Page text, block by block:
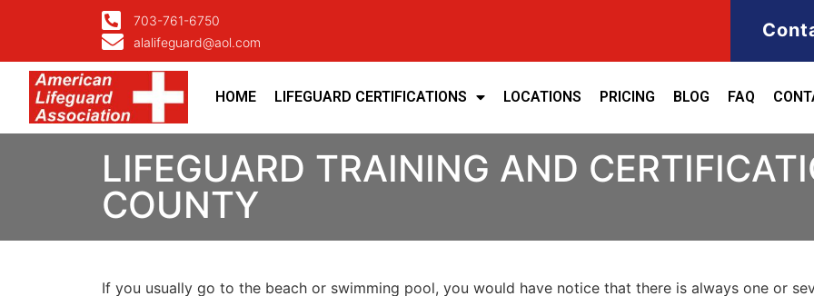
703-761-6750
alalifeguard@aol.com
HOME LIFEGUARD CERTIFICATIONS LOCATIONS PRICING BLOG FAQ
LIFEGUARD TRAINING AND
COUNTY
If you usually go to the beach or swimming pool, you would have notice that there is always one or